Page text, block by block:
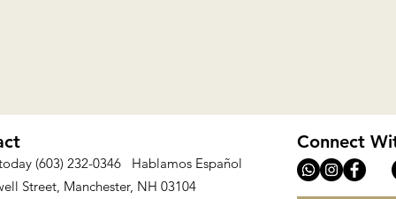
(603) 232-0346 Hablamos Español
Street, Manchester, NH 03104
Connect